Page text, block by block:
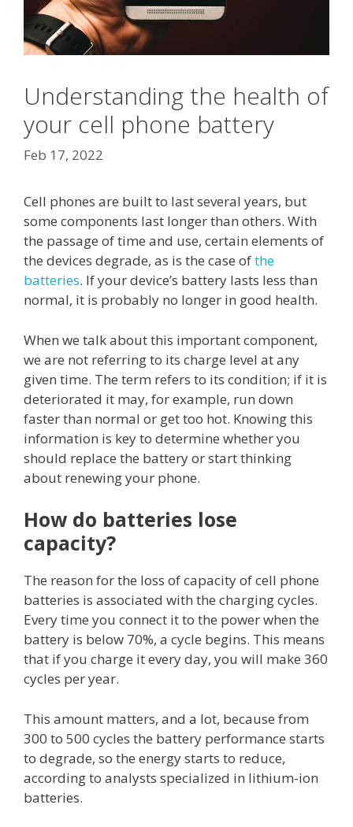
Understanding the health of
your cell phone battery
Feb 17, 2022
Cell phones are built to last several years, but
some components last longer than others. With
the passage of time and use, certain elements of
the devices degrade, as is the case ofthe
batteries. If your device’s battery lasts less than
normal, it is probably no longer in good health.
When we talk about this important component,
we are not referring to its charge level at any
given time. The term refers to its condition; if it is
deteriorated it may, for example, run down
faster than normal or get too hot. Knowing this
information is key to determine whether you
should replace the battery or start thinking
about renewing your phone.
How do batteries lose
capacity?
The reason for the loss of capacity of cell phone
batteries is associated with the charging cycles.
Every time you connect it to the power when the
battery is below 70%, a cycle begins. This means
that if you charge it every day, you will make 360
cycles per year.
This amount matters, and a lot, because from
300 to 500 cycles the battery performance starts
to degrade, so the energy starts to reduce,
according to analysts specialized in lithium-ion
batteries.